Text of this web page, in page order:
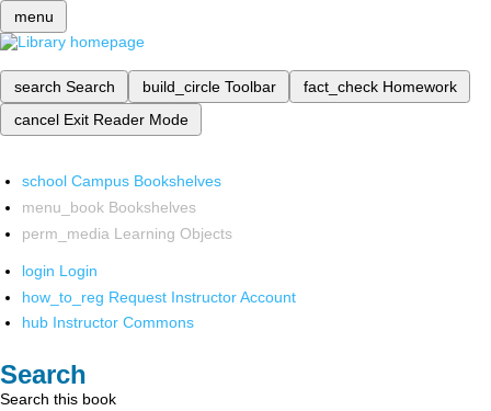
menu
search Search build_circle Toolbar fact_check Homework
cancel Exit Reader Mode
school Campus Bookshelves
menu_book Bookshelves
perm_media Learning Objects
login Login
how_to_reg Request Instructor Account
hub Instructor Commons
Search
Search this book